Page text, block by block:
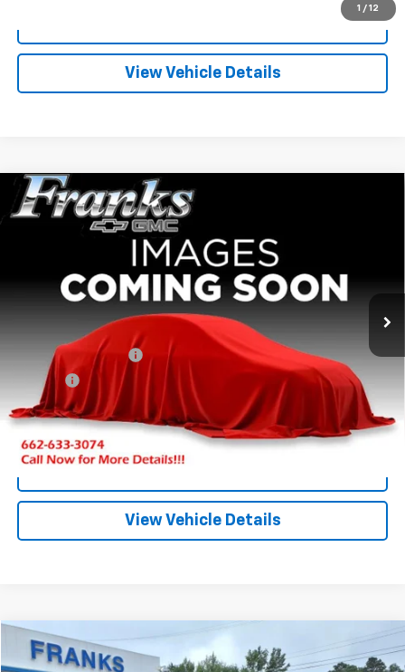
1 / 12
View Vehicle Details
Used 1995Chevrolet C/K 1500
143.5
2GCEC19K4S1297479Stock: PT9781Model:CC10753
BUY
$17,209
FRANKS INTERNET PRICE
Less
Documentation Fee +$299
Title Fee +$10
Click To Call
View Vehicle Details
Compare Vehicle
New 2026GMC Terrain
BUY FINANCE
Compare Vehicle